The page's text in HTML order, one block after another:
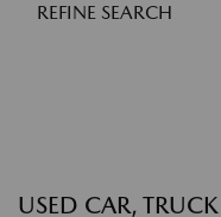
REFINE SEARCH
USED CAR,